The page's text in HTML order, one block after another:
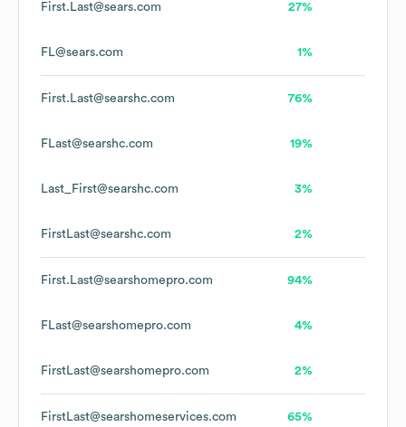
First.Last@sears.com 27%
FL@sears.com 1%
First.Last@searshc.com 76%
FLast@searshc.com 19%
Last_First@searshc.com 3%
FirstLast@searshc.com 2%
First.Last@searshomepro.com 94%
FLast@searshomepro.com 4%
FirstLast@searshomepro.com 2%
FirstLast@searshomeservices.com 65%